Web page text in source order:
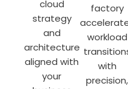
cloud
strategy
and
architecture
aligned with
your
factory
workload
with
precision,